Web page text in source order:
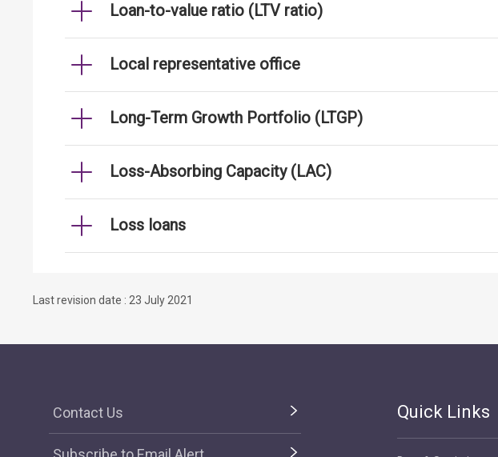
Loan-to-value ratio (LTV ratio)
Local representative office
Long-Term Growth Portfolio (LTGP)
Loss-Absorbing Capacity (LAC)
Loss loans
Last revision date : 23 July 2021
Contact Us Quick Links